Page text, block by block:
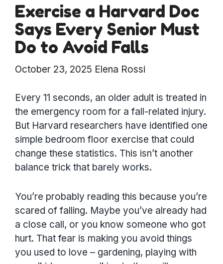
Exercise a Harvard Doc
Says Every Senior Must
Do to Avoid Falls
October 23, 2025 Elena Rossi
Every 11 seconds, an older adult is treated in
the emergency room for a fall-related injury.
But Harvard researchers have identified one
simple bedroom floor exercise that could
change these statistics. This isn’t another
balance trick that barely works.
You’re probably reading this because you’re
scared of falling. Maybe you’ve already had
a close call, or you know someone who got
hurt. That fear is making you avoid things
you used to love – gardening, playing with